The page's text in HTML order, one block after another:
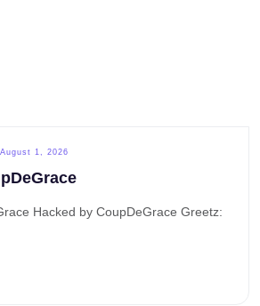
August 1, 2026
Hacked by CoupDeGrace Greetz: